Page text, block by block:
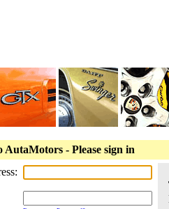
AutaMotors - Please sign in